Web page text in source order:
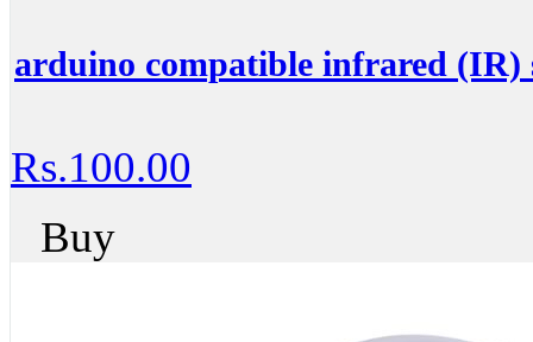
arduino compatible infrared (IR)
Rs.100.00
Buy